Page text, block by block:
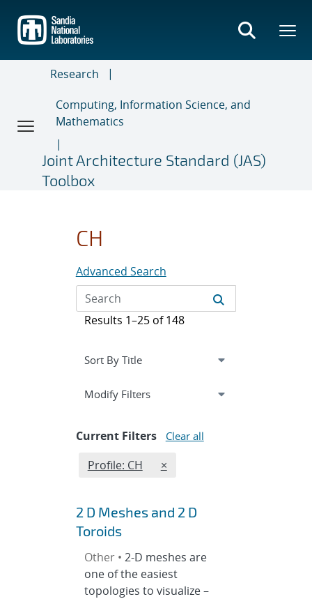
main
content
Research
Computing, Information Science, and
Mathematics
Joint Architecture Standard (JAS)
Toolbox
CH
Advanced Search
Results 1–25 of 148
Expand
Modify Filterssection
Current Filters Clear all
Edit filter
Profile: CH REMOVE PROFILES FILTER
×
2 D Meshes and 2 D
Toroids
Other • 2-D meshes are
one of the easiest
topologies to visualize –